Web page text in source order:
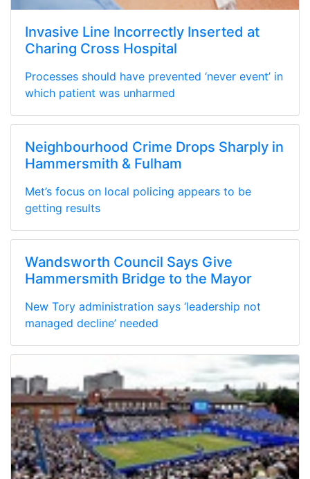
Invasive Line Incorrectly Inserted at
Charing Cross Hospital
Processes should have prevented ‘never event’ in
which patient was unharmed
Neighbourhood Crime Drops Sharply in
Hammersmith & Fulham
Met’s focus on local policing appears to be
getting results
Wandsworth Council Says Give
Hammersmith Bridge to the Mayor
New Tory administration says ‘leadership not
managed decline’ needed